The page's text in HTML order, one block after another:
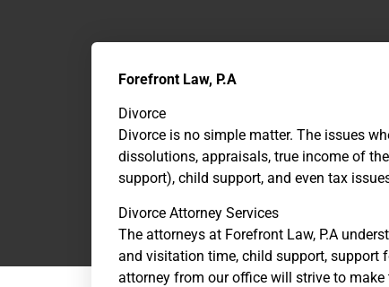
Forefront Law, P.A
Divorce
Divorce is no simple matter. The issues
dissolutions, appraisals, true income of
support), child support, and even tax
Divorce Attorney Services
The attorneys at Forefront Law, P.A
and visitation time, child support, support
attorney from our office will strive to